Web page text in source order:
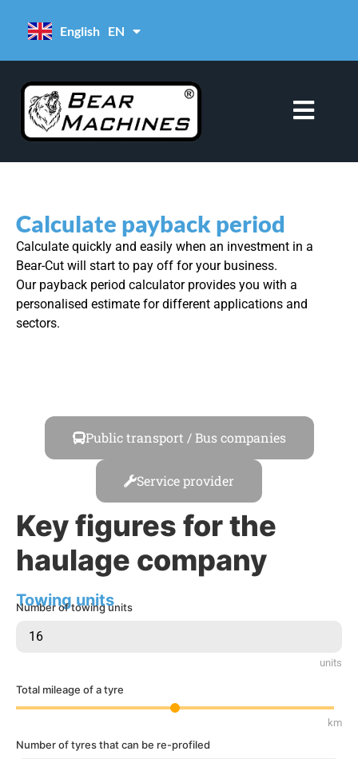
English EN
Deutsch DE
Calculate payback period
Calculate quickly and easily when an investment in a
Bear-Cut will start to pay off for your business.
Our payback period calculator provides you with a
personalised estimate for different applications and
sectors.
Public transport / Bus companies
Service provider
Key figures for the
haulage company
Towing units
Number of towing units
units
Total mileage of a tyre
km
Number of tyres that can be re-profiled